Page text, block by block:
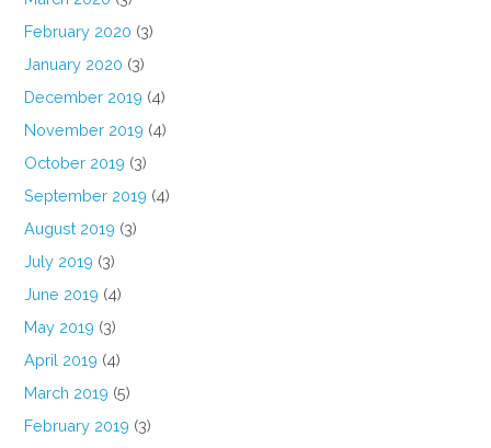
February 2020 (3)
January 2020 (3)
December 2019 (4)
November 2019 (4)
October 2019 (3)
September 2019 (4)
August 2019 (3)
July 2019 (3)
June 2019 (4)
May 2019 (3)
April 2019 (4)
March 2019 (5)
February 2019 (3)